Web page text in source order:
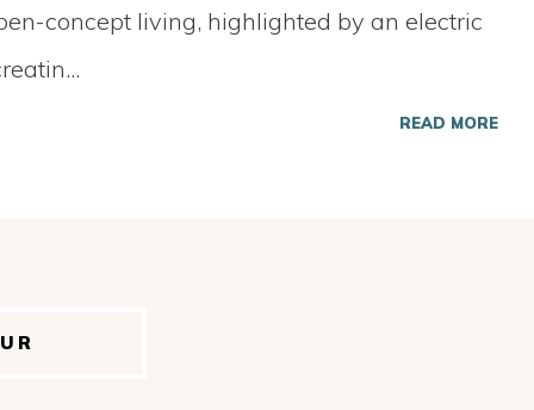
concept living, highlighted by an electric
...
READ MORE